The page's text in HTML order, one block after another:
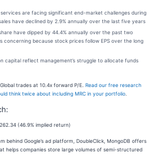
are facing significant end-market challenges during
have declined by 2.9% annually over the last five years
have dipped by 44.4% annually over the past two
concerning because stock prices follow EPS over the long
capital reflect management’s struggle to allocate funds
trades at 10.4x forward P/E. Read our free research
think twice about including MRC in your portfolio
(46.9% implied return)
behind Google’s ad platform, DoubleClick, MongoDB offers
helps companies store large volumes of semi-structured